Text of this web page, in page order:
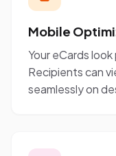
Mobile
Your eCards
Recipients can
seamlessly on